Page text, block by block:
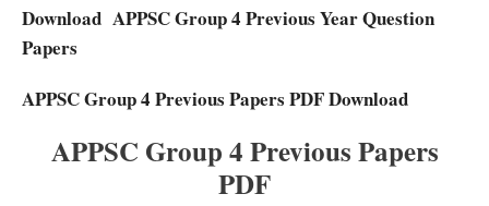
Download APPSC Group 4 Previous Year Question
Papers
APPSC Group 4 Previous Papers PDF Download
APPSC Group 4 Previous Papers
PDF